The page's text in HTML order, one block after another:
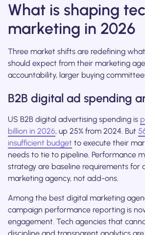
What is shaping
marketing in 2026
Three market shifts are redefining
should expect from their marketing
accountability, larger buying
B2B digital ad spending
US B2B digital advertising spending is
billion in 2026, up 25% from 2024. But
insufficient budget to execute their
needs to tie to pipeline. Performance
strategy are baseline requirements for
marketing agency, not add-ons.
Among the best digital marketing
campaign performance reporting is
engagement. Tech agencies that